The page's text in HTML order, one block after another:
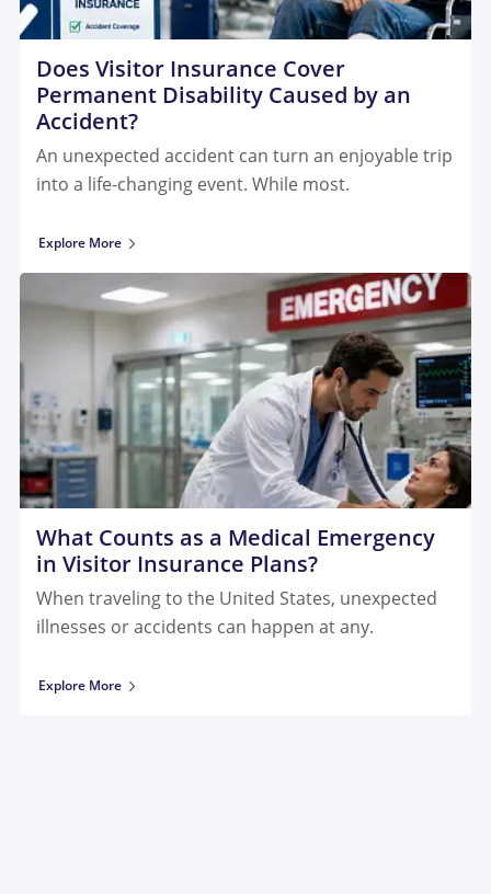
Does Visitor Insurance Cover
Permanent Disability Caused by an
Accident?
An unexpected accident can turn an enjoyable trip
into a life-changing event. While most.
Explore More
What Counts as a Medical Emergency
in Visitor Insurance Plans?
When traveling to the United States, unexpected
illnesses or accidents can happen at any.
Explore More